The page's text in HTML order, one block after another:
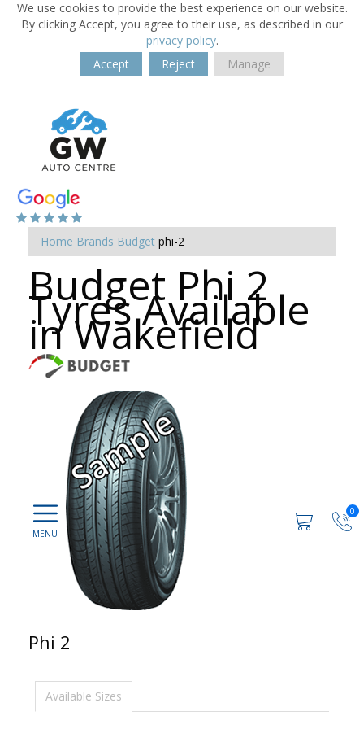
We use cookies to provide the best experience on our website.
By clicking Accept, you agree to their use, as described in our
privacy policy.
Accept
Reject Manage
0
Home Brands Budget phi-2
Budget Phi 2
Tyres Available
in Wakefield
Phi 2
Available Sizes